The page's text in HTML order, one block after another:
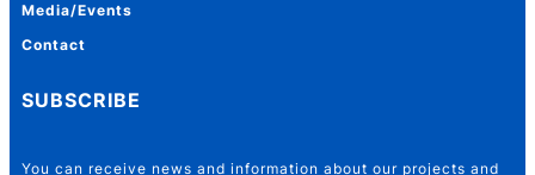
Media/Events
Contact
SUBSCRIBE
You can receive news and information about our projects and